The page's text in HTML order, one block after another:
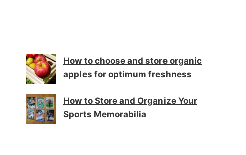
How to choose and store organic
apples for optimum freshness
How to Store and Organize Your
Sports Memorabilia